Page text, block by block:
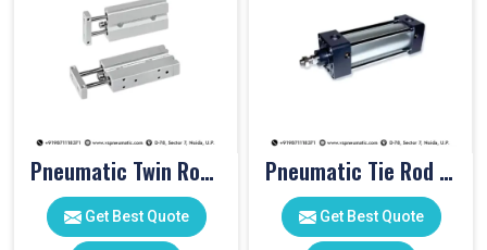
Pneumatic Twin Rod Cylinders
Get Best Quote
Pneumatic Tie Rod Cylinders
Get Best Quote